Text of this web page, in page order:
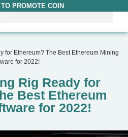
PROMOTE COIN
for Ethereum? The Best Ethereum Mining
for 2022!
Rig Ready for
Best Ethereum
for 2022!